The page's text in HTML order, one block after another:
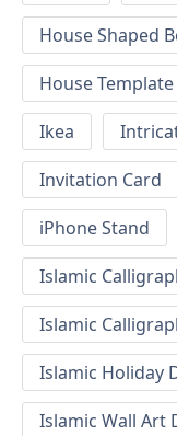
House Shaped
House Template
Ikea
Invitation Card
iPhone Stand
Islamic
Islamic
Islamic Holiday
Islamic Wall Art